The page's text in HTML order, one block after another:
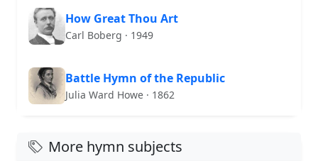
How Great Thou Art
Carl Boberg · 1949
Battle Hymn of the Republic
Julia Ward Howe · 1862
More hymn subjects